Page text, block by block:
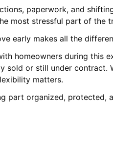
paperwork, and
most stressful part of the
early makes all the
homeowners during this
sold or still under contract.
matters.
part organized, protected,